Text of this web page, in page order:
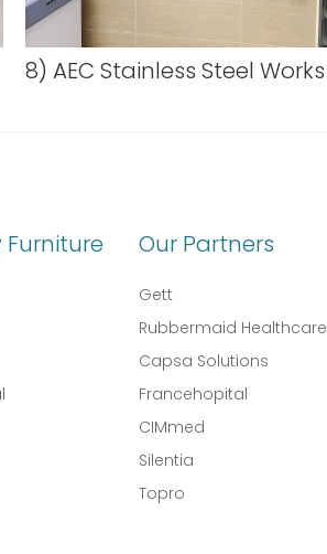
8) AEC Stainless Steel Works
Our Partners
Gett
Rubbermaid Healthcare
Capsa Solutions
Francehopital
CIMmed
Silentia
Topro